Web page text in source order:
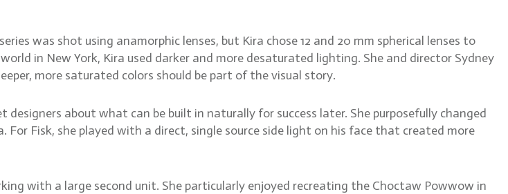
was shot using anamorphic lenses, but Kira chose 12 and 20 mm spherical lenses to
in New York, Kira used darker and more desaturated lighting. She and director Sydney
more saturated colors should be part of the visual story.
about what can be built in naturally for success later. She purposefully changed
Fisk, she played with a direct, single source side light on his face that created more
with a large second unit. She particularly enjoyed recreating the Choctaw Powwow in